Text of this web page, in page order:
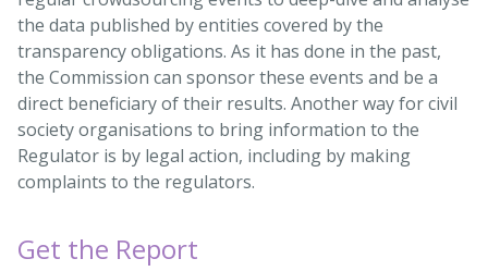
the data published by entities covered by the
transparency obligations. As it has done in the past,
the Commission can sponsor these events and be a
direct beneficiary of their results. Another way for civil
society organisations to bring information to the
Regulator is by legal action, including by making
complaints to the regulators.
Get the Report